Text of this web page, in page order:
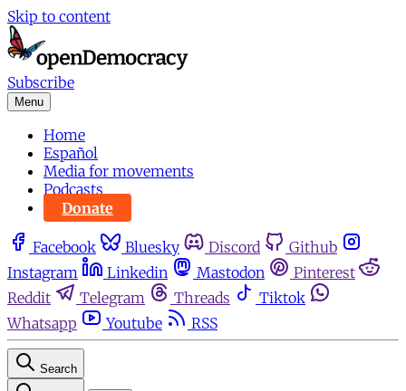
Skip to content
Subscribe
Menu
Home
Español
Media for movements
Podcasts
Donate
Facebook Bluesky Discord
Github
Instagram
Linkedin Mastodon
Pinterest
Reddit
Telegram Threads
Tiktok
Whatsapp
Youtube RSS
Search